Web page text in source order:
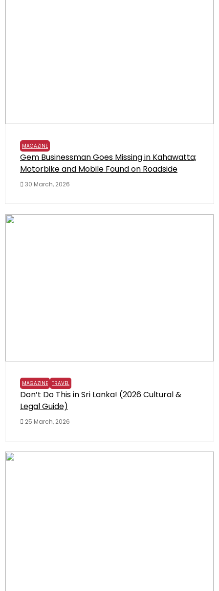
MAGAZINE
Gem Businessman Goes Missing in Kahawatta;
Motorbike and Mobile Found on Roadside
30 March, 2026
MAGAZINE TRAVEL
Don’t Do This in Sri Lanka! (2026 Cultural &
Legal Guide)
25 March, 2026